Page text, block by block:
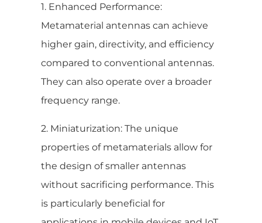
1. Enhanced Performance:
Metamaterial antennas can achieve
higher gain, directivity, and efficiency
compared to conventional antennas.
They can also operate over a broader
frequency range.
2. Miniaturization: The unique
properties of metamaterials allow for
the design of smaller antennas
without sacrificing performance. This
is particularly beneficial for